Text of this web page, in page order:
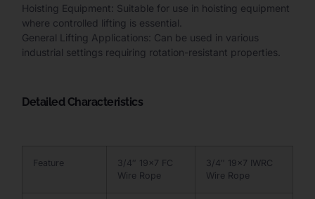
Hoisting Equipment: Suitable for use in hoisting equipment
where controlled lifting is essential.
General Lifting Applications: Can be used in various
industrial settings requiring rotation-resistant properties.
Detailed Characteristics
Feature
3/4″ 19×7 FC
Wire Rope
3/4″ 19×7 IWRC
Wire Rope